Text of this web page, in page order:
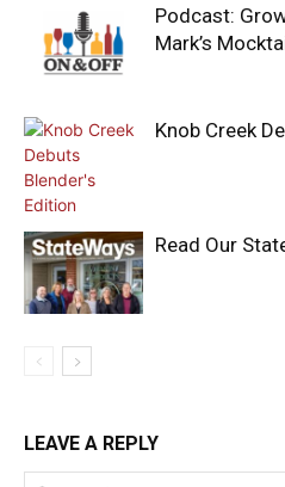
Podcast:
Mark’s
Knob Creek
Read Our
LEAVE A REPLY